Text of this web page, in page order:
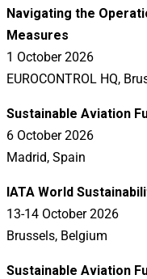
Navigating the
Measures
1 October 2026
EUROCONTROL HQ,
Sustainable Aviation
6 October 2026
Madrid, Spain
IATA World
13-14 October 2026
Brussels, Belgium
Sustainable Aviation